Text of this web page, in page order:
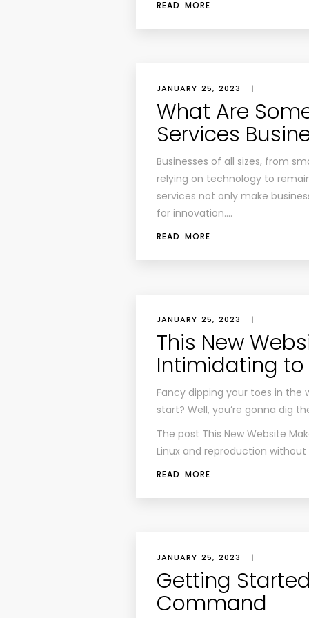
READ MORE
JANUARY 25, 2023 |
What Are
Services
Businesses of all sizes, from
relying on technology to
services not only make
for innovation….
READ MORE
JANUARY 25, 2023 |
This New
Intimidating to
Fancy dipping your toes in the
start? Well, you’re gonna dig
The post This New Website
Linux and reproduction without
READ MORE
JANUARY 25, 2023 |
Getting
Command